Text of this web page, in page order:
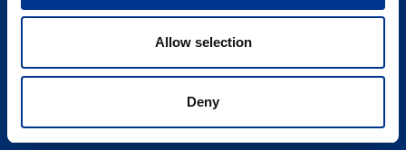
Allow selection
Deny
+45 89 87 10 77